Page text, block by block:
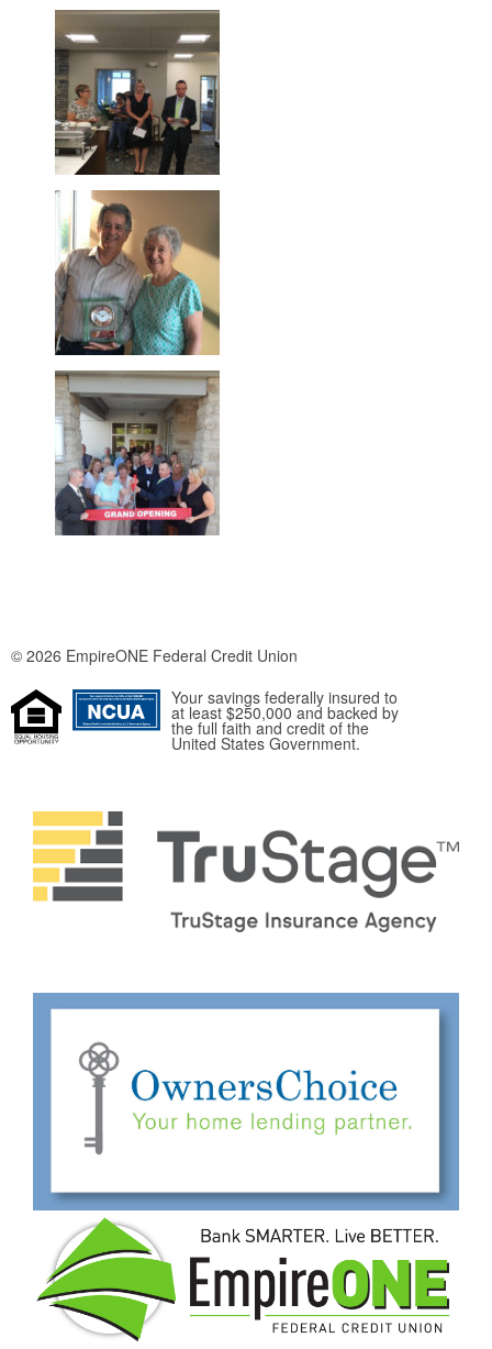
© 2026 EmpireONE Federal Credit Union
Your savings federally insured to
at least $250,000 and backed by
the full faith and credit of the
United States Government.